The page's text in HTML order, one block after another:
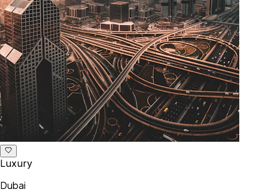
Luxury
Dubai